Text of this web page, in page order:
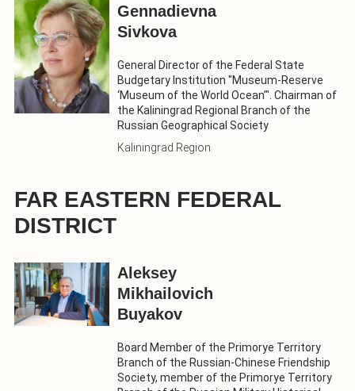
Gennadievna
Sivkova
General Director of the Federal State
Budgetary Institution "Museum-Reserve
‘Museum of the World Ocean’". Chairman of
the Kaliningrad Regional Branch of the
Russian Geographical Society
Kaliningrad Region
FAR EASTERN FEDERAL
DISTRICT
Aleksey
Mikhailovich
Buyakov
Board Member of the Primorye Territory
Branch of the Russian-Chinese Friendship
Society, member of the Primorye Territory